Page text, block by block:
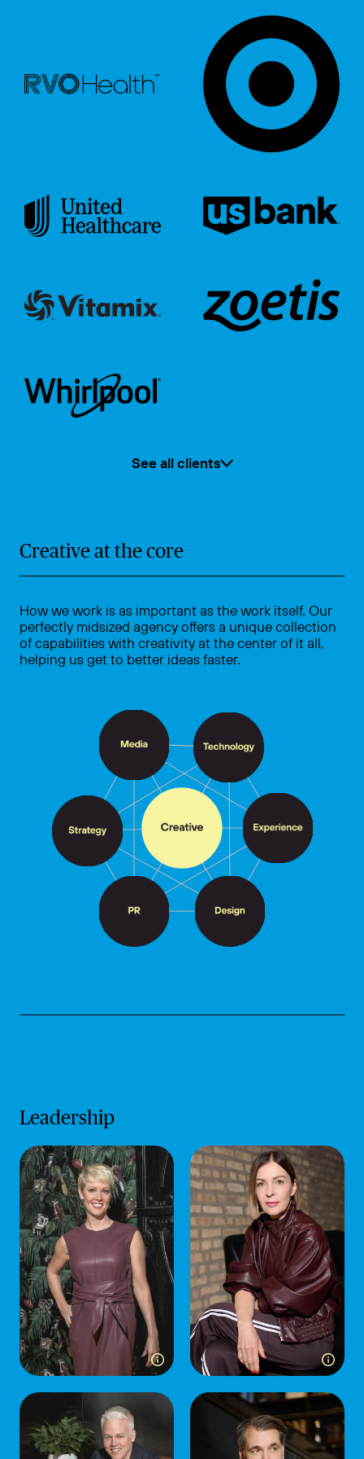
See all clients
Creative at the core
How we work is as important as the work itself. Our
perfectly midsized agency offers a unique collection
of capabilities with creativity at the center of it all,
helping us get to better ideas faster.
Leadership
Toggle more info for Jessica